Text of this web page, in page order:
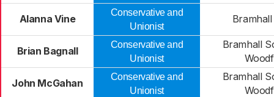
Alanna Vine
Conservative and
Unionist
Brian Bagnall
Conservative and
Unionist
Bramhall
John McGahan
Conservative and
Unionist
Bramhall